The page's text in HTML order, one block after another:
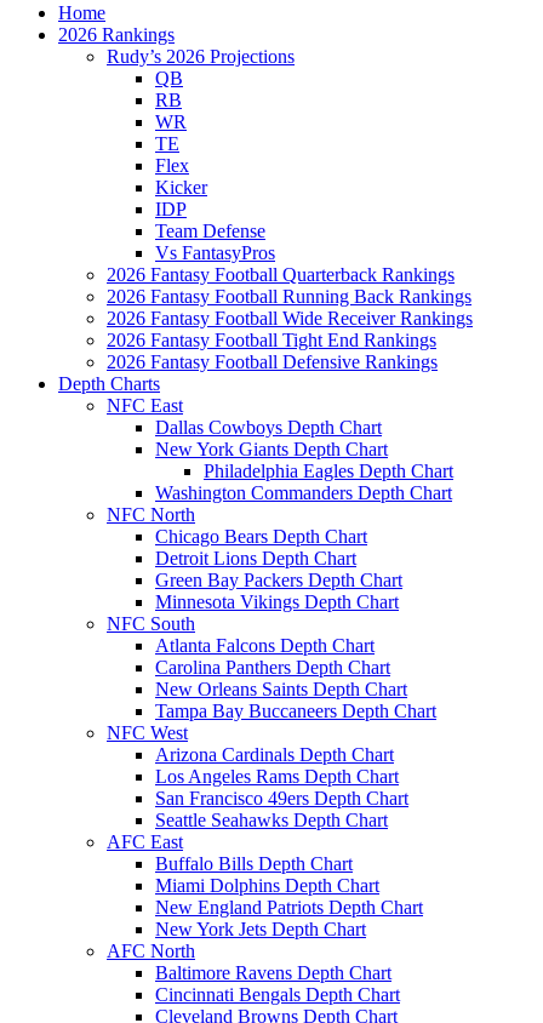
Home
2026 Rankings
Rudy’s 2026 Projections
QB
RB
WR
TE
Flex
Kicker
IDP
Team Defense
Vs FantasyPros
2026 Fantasy Football Quarterback Rankings
2026 Fantasy Football Running Back Rankings
2026 Fantasy Football Wide Receiver Rankings
2026 Fantasy Football Tight End Rankings
2026 Fantasy Football Defensive Rankings
Depth Charts
NFC East
Dallas Cowboys Depth Chart
New York Giants Depth Chart
Philadelphia Eagles Depth Chart
Washington Commanders Depth Chart
NFC North
Chicago Bears Depth Chart
Detroit Lions Depth Chart
Green Bay Packers Depth Chart
Minnesota Vikings Depth Chart
NFC South
Atlanta Falcons Depth Chart
Carolina Panthers Depth Chart
New Orleans Saints Depth Chart
Tampa Bay Buccaneers Depth Chart
NFC West
Arizona Cardinals Depth Chart
Los Angeles Rams Depth Chart
San Francisco 49ers Depth Chart
Seattle Seahawks Depth Chart
AFC East
Buffalo Bills Depth Chart
Miami Dolphins Depth Chart
New England Patriots Depth Chart
New York Jets Depth Chart
AFC North
Baltimore Ravens Depth Chart
Cincinnati Bengals Depth Chart
Cleveland Browns Depth Chart